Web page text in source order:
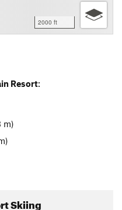
2000 ft
Resort:
m)
Skiing